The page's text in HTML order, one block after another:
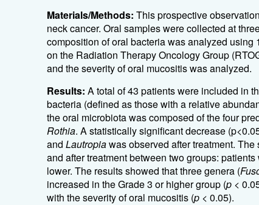
Materials/Methods: This prospective
neck cancer. Oral samples were collected at
composition of oral bacteria was analyzed
on the Radiation Therapy Oncology Group
and the severity of oral mucositis was analyzed.
Results: A total of 43 patients were included in
bacteria (defined as those with a relative
the oral microbiota was composed of the four
Rothia. A statistically significant decrease
and Lautropiawas observed after treatment.
and after treatment between two groups:
lower. The results showed that three genera (
increased in the Grade 3 or higher group (p<
with the severity of oral mucositis (p< 0.05).